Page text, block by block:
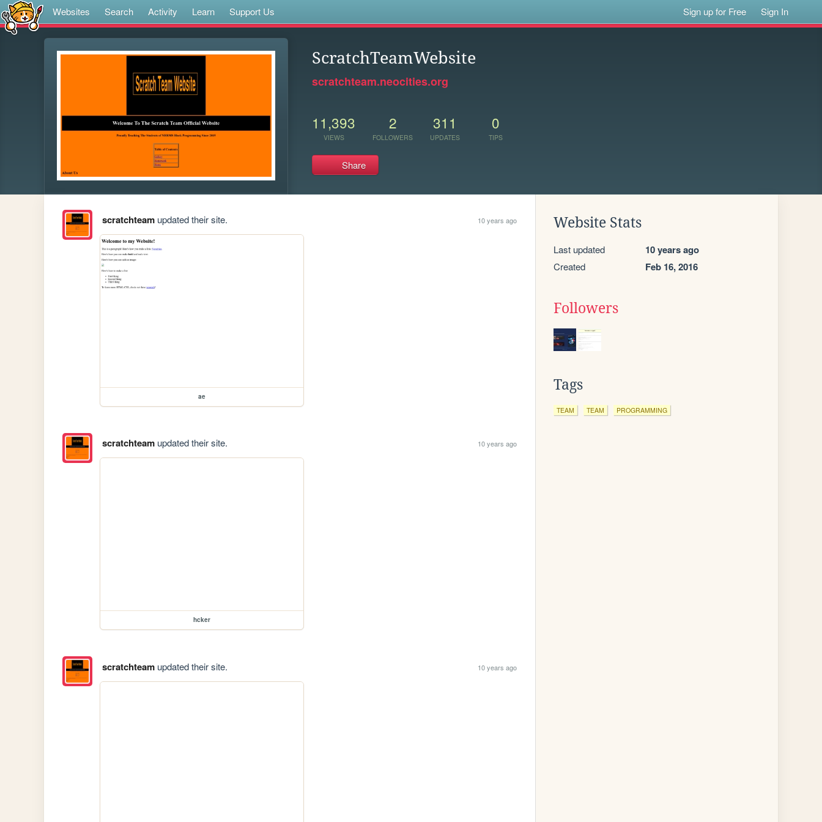
Websites Search Activity Learn Support Us Sign up for Free Sign In
ScratchTeamWebsite
scratchteam.neocities.org
11,393
VIEWS
2
FOLLOWERS
311
UPDATES
0
TIPS
Share
scratchteamupdated their site. 10 years ago
ae
scratchteamupdated their site. 10 years ago
hcker
scratchteamupdated their site. 10 years ago
Website Stats
Last updated 10 years ago
Created Feb 16, 2016
Followers
Tags
TEAM TEAM PROGRAMMING